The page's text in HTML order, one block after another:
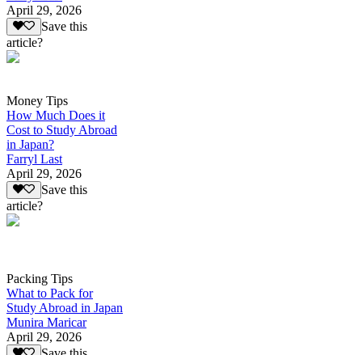
April 29, 2026
Save this
article?
Money Tips
How Much Does it
Cost to Study Abroad
in Japan?
Farryl Last
April 29, 2026
Save this
article?
Packing Tips
What to Pack for
Study Abroad in Japan
Munira Maricar
April 29, 2026